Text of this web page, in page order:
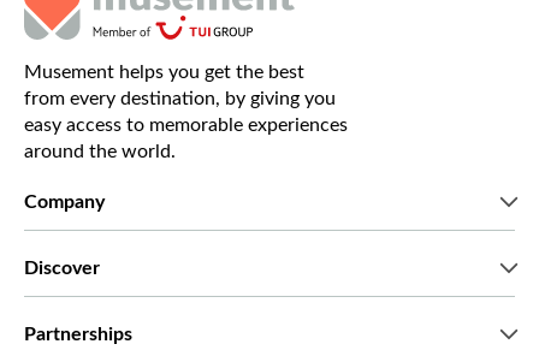
Musement helps you get the best
from every destination, by giving you
easy access to memorable experiences
around the world.
Company
Discover
Partnerships